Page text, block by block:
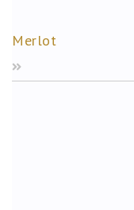
Merlot